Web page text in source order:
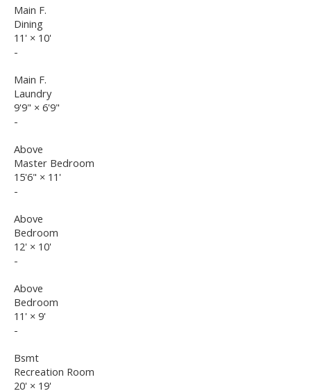
Main F.
Dining
11' × 10'
-
Main F.
Laundry
9'9" × 6'9"
-
Above
Master Bedroom
15'6" × 11'
-
Above
Bedroom
12' × 10'
-
Above
Bedroom
11' × 9'
-
Bsmt
Recreation Room
20' × 19'